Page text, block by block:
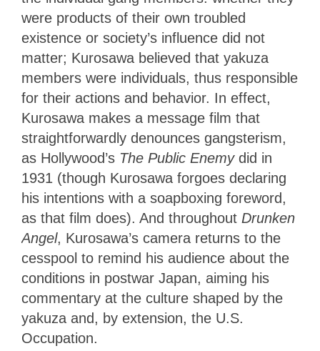
were products of their own troubled
existence or society’s influence did not
matter; Kurosawa believed that yakuza
members were individuals, thus responsible
for their actions and behavior. In effect,
Kurosawa makes a message film that
straightforwardly denounces gangsterism,
as Hollywood’s The Public Enemydid in
1931 (though Kurosawa forgoes declaring
his intentions with a soapboxing foreword,
as that film does). And throughout Drunken
Angel, Kurosawa’s camera returns to the
cesspool to remind his audience about the
conditions in postwar Japan, aiming his
commentary at the culture shaped by the
yakuza and, by extension, the U.S.
Occupation.